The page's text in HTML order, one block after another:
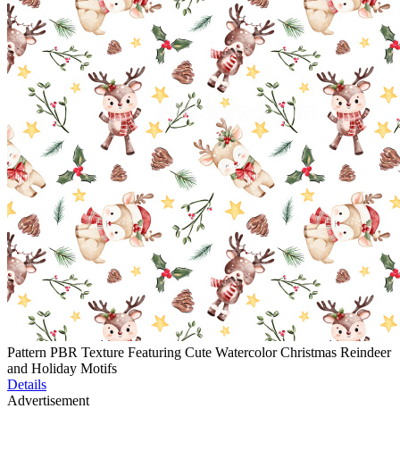
Pattern PBR Texture Featuring Cute Watercolor Christmas Reindeer
and Holiday Motifs
Details
Advertisement